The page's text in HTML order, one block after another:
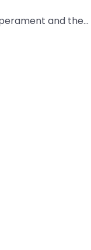
and the…